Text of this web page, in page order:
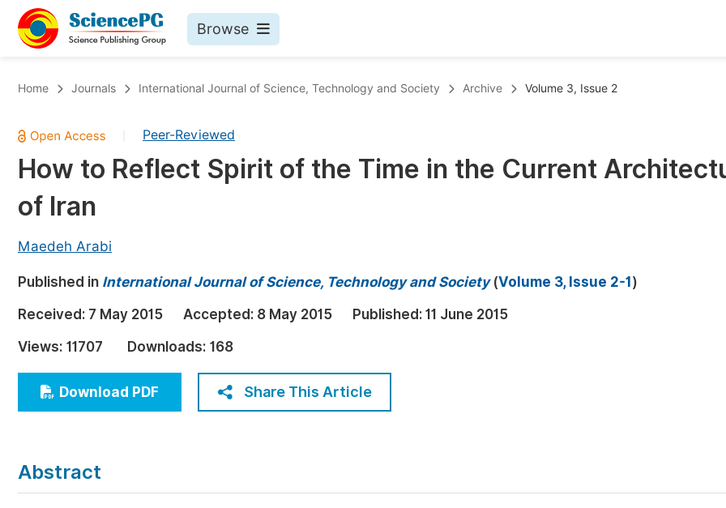
Browse
Chemistry
Medicine & Health
Materials Science
Earth, Energy & Environment
Architecture & Civil Engineering
Education
Economics & Management
Humanities & Social Sciences
Published Conference Abstract Books
Proceedings
Five Types of Conference Publications
Home Journals International Journal of Science, Technology and Society Archive Volume 3, Issue 2
Peer-Reviewed
How to Reflect Spirit of the Time in the Current
of Iran
Maedeh Arabi
Published in International Journal of Science, Technology and Society(Volume 3, Issue 2-1 )
Received: 7 May 2015 Accepted: 8 May 2015 Published: 11 June 2015
Views: 11707 Downloads: 168
Download PDF Share This Article
Abstract